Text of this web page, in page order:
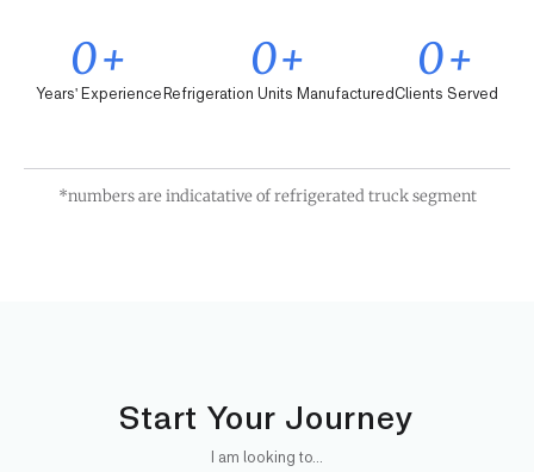
Years' Experience
0+
Refrigeration Units Manufactured
0+
Clients Served
0+
*numbers are indicatative of refrigerated truck segment
Start Your Journey
I am looking to...